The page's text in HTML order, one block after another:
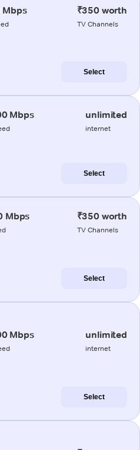
Mbps ₹350 worth
TV Channels
Select
Mbps unlimited
internet
Select
Mbps ₹350 worth
TV Channels
Select
Mbps unlimited
internet
Select